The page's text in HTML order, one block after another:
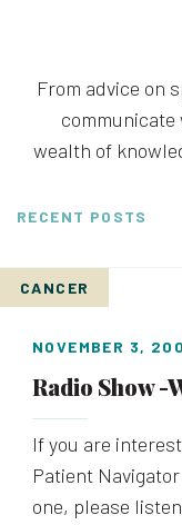
From advice on
communicate
wealth of
RECENT POSTS
CANCER
NOVEMBER 3,
Radio Show -
If you are
Patient
one, please